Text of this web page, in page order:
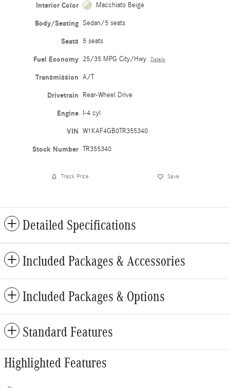
Interior Color Macchiato Beige
Body/Seating Sedan/5 seats
Seats 5 seats
Fuel Economy 25/35 MPG City/Hwy Details
Transmission A/T
Drivetrain Rear-Wheel Drive
Engine I-4 cyl
VIN W1KAF4GB0TR355340
Stock Number TR355340
Track Price Save
Detailed Specifications
Included Packages & Accessories
Included Packages & Options
Standard Features
Highlighted Features